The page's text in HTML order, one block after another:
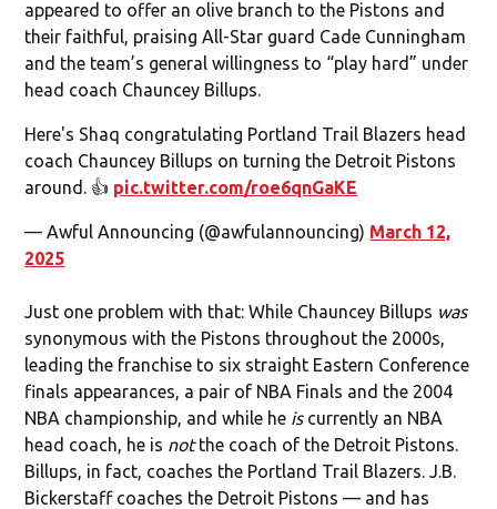
appeared to offer an olive branch to the Pistons and
their faithful, praising All-Star guard Cade Cunningham
and the team’s general willingness to “play hard” under
head coach Chauncey Billups.
Here's Shaq congratulating Portland Trail Blazers head
coach Chauncey Billups on turning the Detroit Pistons
around. 👍 pic.twitter.com/roe6qnGaKE
— Awful Announcing (@awfulannouncing) March 12,
2025
Just one problem with that: While Chauncey Billups was
synonymous with the Pistons throughout the 2000s,
leading the franchise to six straight Eastern Conference
finals appearances, a pair of NBA Finals and the 2004
NBA championship, and while he iscurrently an NBA
head coach, he is notthe coach of the Detroit Pistons.
Billups, in fact, coaches the Portland Trail Blazers. J.B.
Bickerstaff coaches the Detroit Pistons — and has